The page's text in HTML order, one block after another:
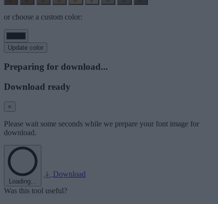
or choose a custom color:
Update color
Preparing for download...
Download ready
×
Please wait some seconds while we prepare your font image for
download.
Loading...
Download
Was this tool useful?